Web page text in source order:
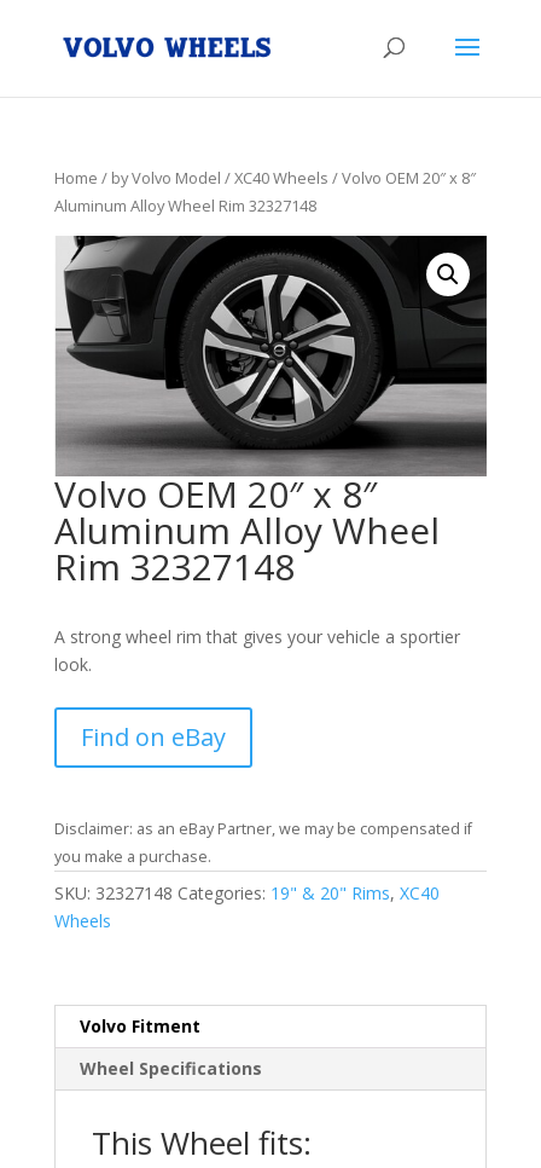
Home / by Volvo Model /XC40 Wheels / Volvo OEM 20″ x 8″
Aluminum Alloy Wheel Rim 32327148
Volvo OEM 20″ x 8″
Aluminum Alloy Wheel
Rim 32327148
A strong wheel rim that gives your vehicle a sportier
look.
Find on eBay
Disclaimer: as an eBay Partner, we may be compensated if
you make a purchase.
SKU: 32327148 Categories: 19" & 20" Rims, XC40
Wheels
Volvo Fitment
Wheel Specifications
This Wheel fits: